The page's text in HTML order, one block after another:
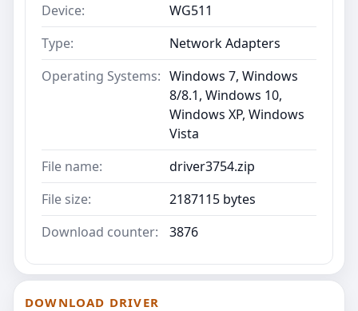
Device:
WG511
Type:
Network Adapters
Operating Systems: Windows 7, Windows
8/8.1, Windows 10,
Windows XP, Windows
Vista
File name:
driver3754.zip
File size:
2187115 bytes
Download counter:
3876
DOWNLOAD DRIVER